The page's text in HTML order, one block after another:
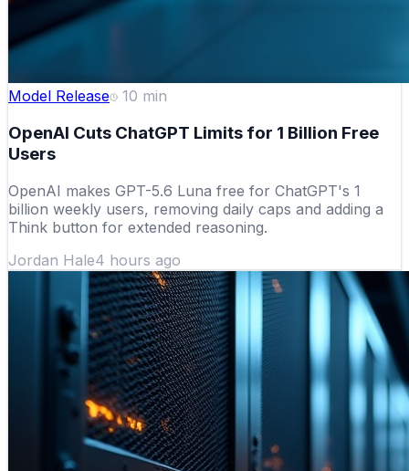
Model Release 10 min
OpenAI Cuts ChatGPT Limits for 1 Billion Free
Users
OpenAI makes GPT-5.6 Luna free for ChatGPT's 1
billion weekly users, removing daily caps and adding a
Think button for extended reasoning.
Jordan Hale4 hours ago